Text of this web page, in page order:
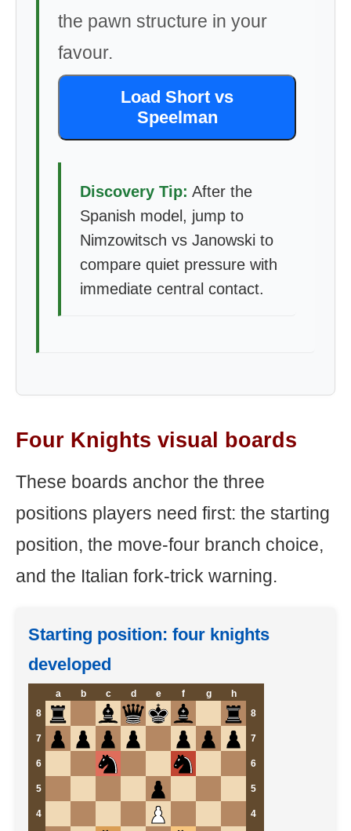
the pawn structure in your
favour.
Load Short vs
Speelman
Discovery Tip: After the
Spanish model, jump to
Nimzowitsch vs Janowski to
compare quiet pressure with
immediate central contact.
Four Knights visual boards
These boards anchor the three
positions players need first: the starting
position, the move-four branch choice,
and the Italian fork-trick warning.
Starting position: four knights
developed
a b c d e f g
h
8
8
7 7
6 6
5 5
4 4